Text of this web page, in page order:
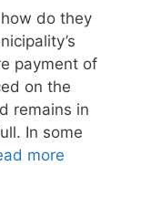
do they
payment of
on the
remains in
In some
more